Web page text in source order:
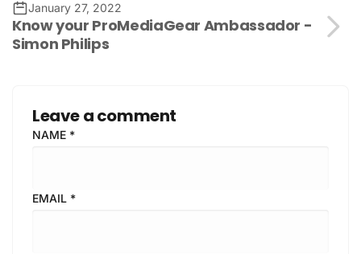
January 27, 2022
Know your ProMediaGear Ambassador -
Simon Philips
Leave a comment
NAME *
EMAIL *